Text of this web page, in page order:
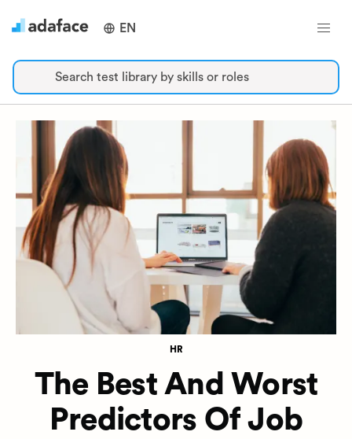
EN
Search test library by skills or roles
HR
The Best And Worst
Predictors Of Job